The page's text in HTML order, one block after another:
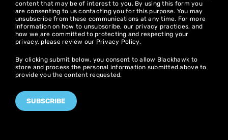
content that may be of interest to you. By using this form you
are consenting to us contacting you for this purpose. You may
unsubscribe from these communications at any time. For more
information on how to unsubscribe, our privacy practices, and
how we are committed to protecting and respecting your
privacy, please review our Privacy Policy.
By clicking submit below, you consent to allow Blackhawk to
store and process the personal information submitted above to
provide you the content requested.